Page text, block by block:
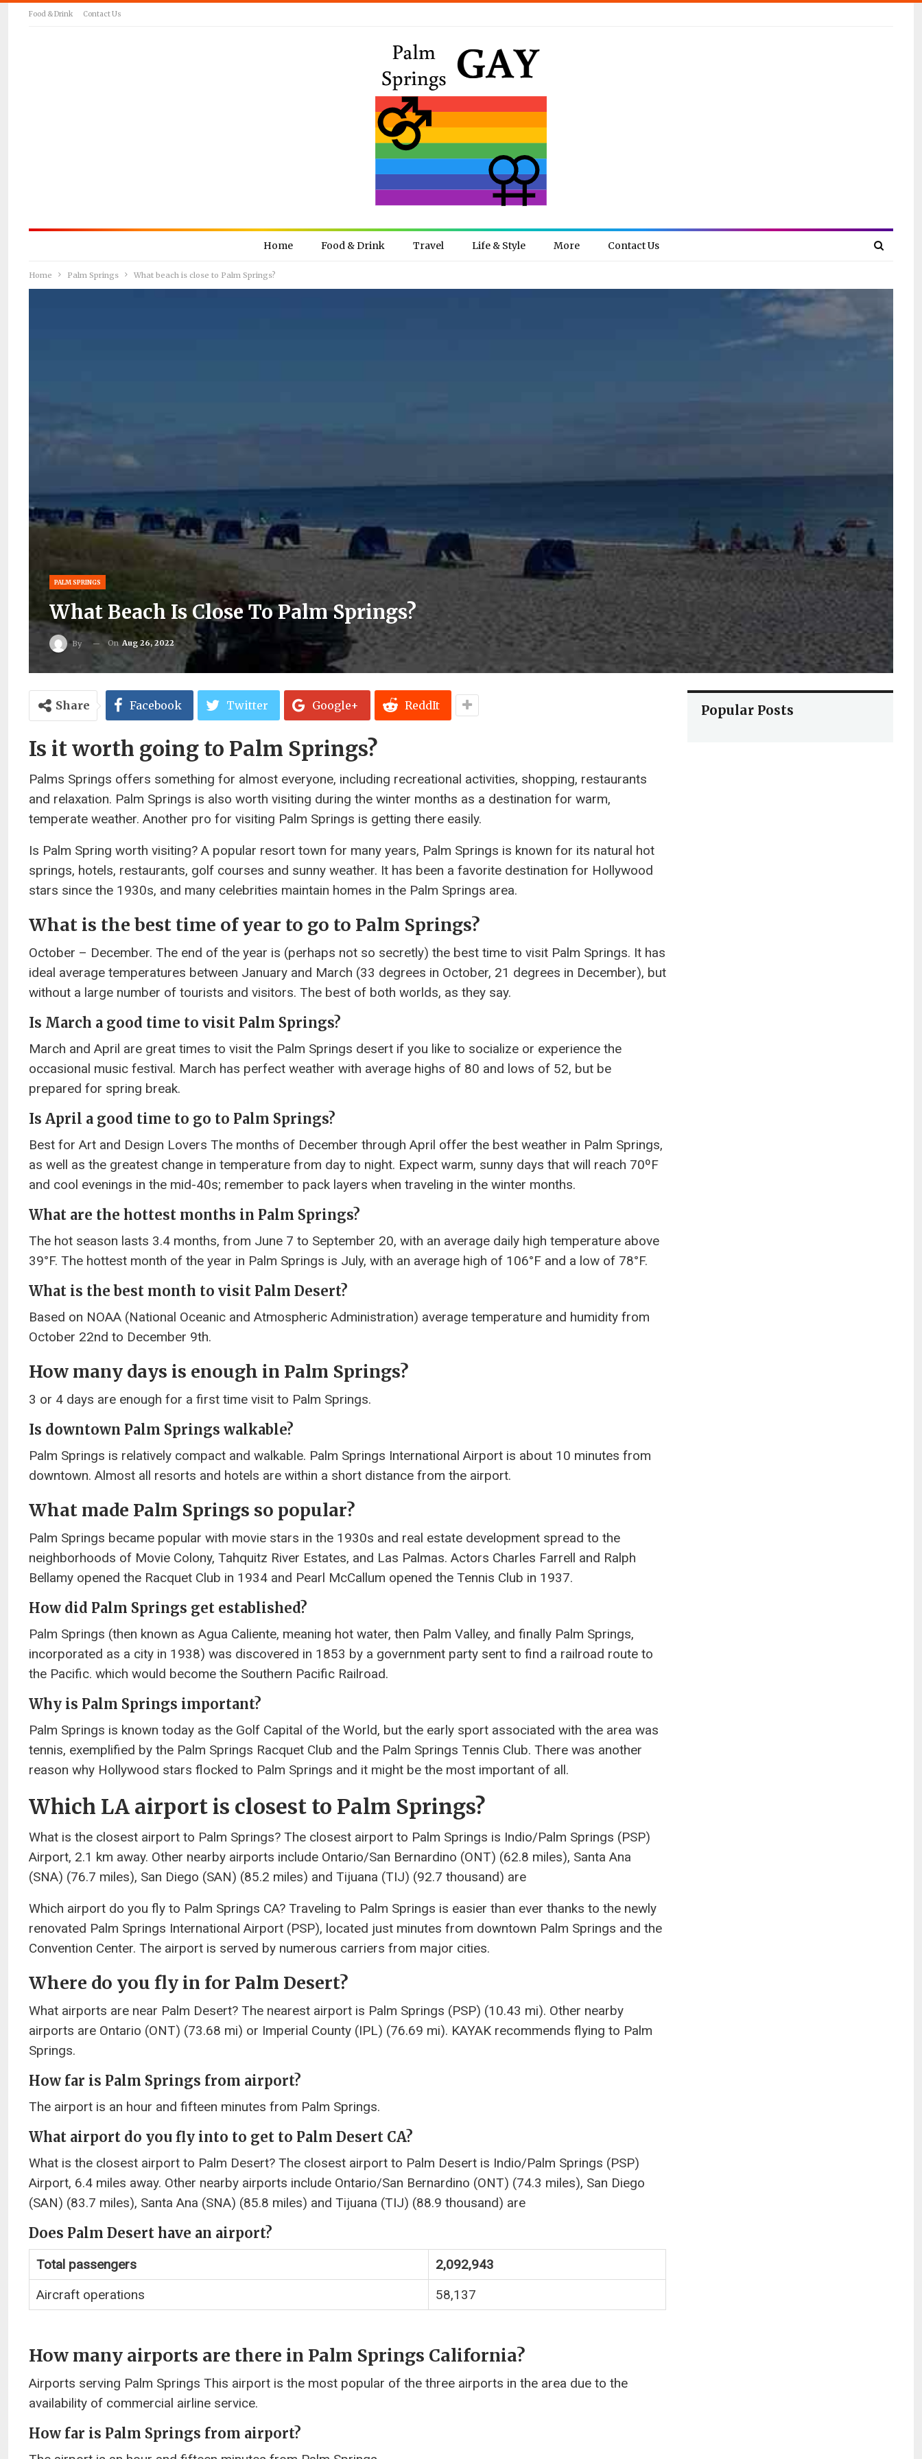
Food & Drink Contact Us
Home Food & Drink Travel Life & Style More Contact Us
Home Palm Springs What beach is close to Palm Springs?
PALM SPRINGS
What Beach Is Close To Palm Springs?
By OnAug 26, 2022
Share Facebook Twitter Google+ ReddIt
Is it worth going to Palm Springs?
Palms Springs offers something for almost everyone, including recreational activities, shopping, restaurants
and relaxation. Palm Springs is also worth visiting during the winter months as a destination for warm,
temperate weather. Another pro for visiting Palm Springs is getting there easily.
Is Palm Spring worth visiting? A popular resort town for many years, Palm Springs is known for its natural hot
springs, hotels, restaurants, golf courses and sunny weather. It has been a favorite destination for Hollywood
stars since the 1930s, and many celebrities maintain homes in the Palm Springs area.
What is the best time of year to go to Palm Springs?
October – December. The end of the year is (perhaps not so secretly) the best time to visit Palm Springs. It has
ideal average temperatures between January and March (33 degrees in October, 21 degrees in December), but
without a large number of tourists and visitors. The best of both worlds, as they say.
Is March a good time to visit Palm Springs?
March and April are great times to visit the Palm Springs desert if you like to socialize or experience the
occasional music festival. March has perfect weather with average highs of 80 and lows of 52, but be
prepared for spring break.
Is April a good time to go to Palm Springs?
Best for Art and Design Lovers The months of December through April offer the best weather in Palm Springs,
as well as the greatest change in temperature from day to night. Expect warm, sunny days that will reach 70ºF
and cool evenings in the mid-40s; remember to pack layers when traveling in the winter months.
What are the hottest months in Palm Springs?
The hot season lasts 3.4 months, from June 7 to September 20, with an average daily high temperature above
39°F. The hottest month of the year in Palm Springs is July, with an average high of 106°F and a low of 78°F.
What is the best month to visit Palm Desert?
Based on NOAA (National Oceanic and Atmospheric Administration) average temperature and humidity from
October 22nd to December 9th.
How many days is enough in Palm Springs?
3 or 4 days are enough for a first time visit to Palm Springs.
Is downtown Palm Springs walkable?
Palm Springs is relatively compact and walkable. Palm Springs International Airport is about 10 minutes from
downtown. Almost all resorts and hotels are within a short distance from the airport.
What made Palm Springs so popular?
Palm Springs became popular with movie stars in the 1930s and real estate development spread to the
neighborhoods of Movie Colony, Tahquitz River Estates, and Las Palmas. Actors Charles Farrell and Ralph
Bellamy opened the Racquet Club in 1934 and Pearl McCallum opened the Tennis Club in 1937.
How did Palm Springs get established?
Palm Springs (then known as Agua Caliente, meaning hot water, then Palm Valley, and finally Palm Springs,
incorporated as a city in 1938) was discovered in 1853 by a government party sent to find a railroad route to
the Pacific. which would become the Southern Pacific Railroad.
Why is Palm Springs important?
Palm Springs is known today as the Golf Capital of the World, but the early sport associated with the area was
tennis, exemplified by the Palm Springs Racquet Club and the Palm Springs Tennis Club. There was another
reason why Hollywood stars flocked to Palm Springs and it might be the most important of all.
Which LA airport is closest to Palm Springs?
What is the closest airport to Palm Springs? The closest airport to Palm Springs is Indio/Palm Springs (PSP)
Airport, 2.1 km away. Other nearby airports include Ontario/San Bernardino (ONT) (62.8 miles), Santa Ana
(SNA) (76.7 miles), San Diego (SAN) (85.2 miles) and Tijuana (TIJ) (92.7 thousand) are
Which airport do you fly to Palm Springs CA? Traveling to Palm Springs is easier than ever thanks to the newly
renovated Palm Springs International Airport (PSP), located just minutes from downtown Palm Springs and the
Convention Center. The airport is served by numerous carriers from major cities.
Where do you fly in for Palm Desert?
What airports are near Palm Desert? The nearest airport is Palm Springs (PSP) (10.43 mi). Other nearby
airports are Ontario (ONT) (73.68 mi) or Imperial County (IPL) (76.69 mi). KAYAK recommends flying to Palm
Springs.
How far is Palm Springs from airport?
The airport is an hour and fifteen minutes from Palm Springs.
What airport do you fly into to get to Palm Desert CA?
What is the closest airport to Palm Desert? The closest airport to Palm Desert is Indio/Palm Springs (PSP)
Airport, 6.4 miles away. Other nearby airports include Ontario/San Bernardino (ONT) (74.3 miles), San Diego
(SAN) (83.7 miles), Santa Ana (SNA) (85.8 miles) and Tijuana (TIJ) (88.9 thousand) are
Does Palm Desert have an airport?
Total passengers
2,092,943
Aircraft operations
58,137
How many airports are there in Palm Springs California?
Airports serving Palm Springs This airport is the most popular of the three airports in the area due to the
availability of commercial airline service.
How far is Palm Springs from airport?
Popular Posts